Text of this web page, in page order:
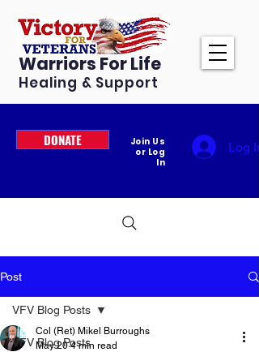
Warriors For Life
Healing & Support
DONATE
Join Us
or Log
In
Log In
Post
VFV Blog Posts
VFV Blog Posts
Col (Ret) Mikel Burroughs
May 20 4 min read